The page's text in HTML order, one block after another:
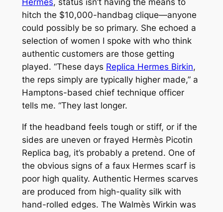
Hermes, status isn’t having the means to
hitch the $10,000-handbag clique—anyone
could possibly be so primary. She echoed a
selection of women I spoke with who think
authentic customers are those getting
played. “These days Replica Hermes Birkin,
the reps simply are typically higher made,” a
Hamptons-based chief technique officer
tells me. “They last longer.
If the headband feels tough or stiff, or if the
sides are uneven or frayed Hermès Picotin
Replica bag, it’s probably a pretend. One of
the obvious signs of a faux Hermes scarf is
poor high quality. Authentic Hermes scarves
are produced from high-quality silk with
hand-rolled edges. The Walmès Wirkin was